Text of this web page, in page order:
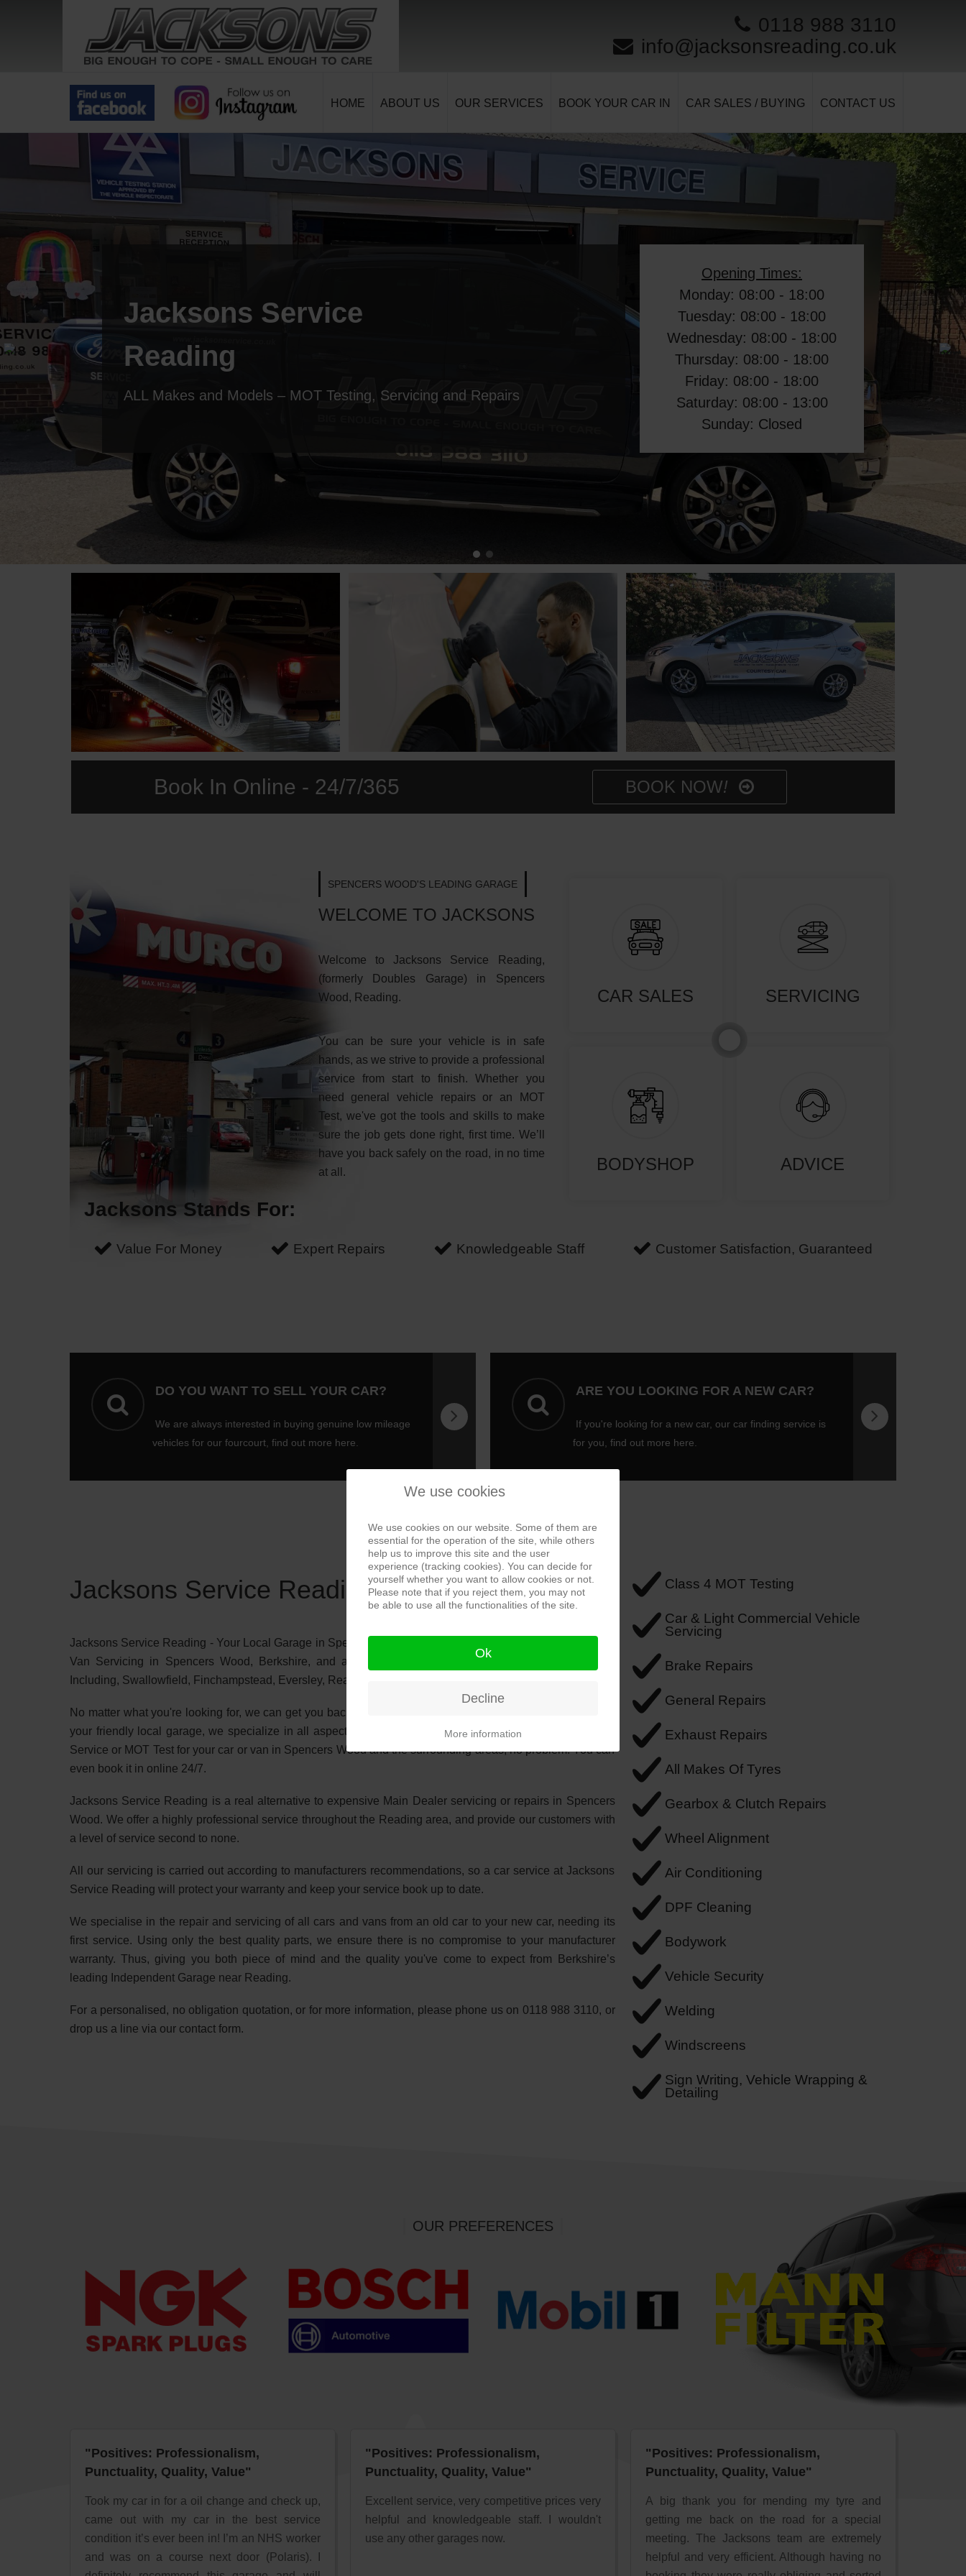
0118 988 3110
info@jacksonsreading.co.uk
HOME ABOUT US OUR SERVICES BOOK YOUR CAR IN CAR SALES / BUYING CONTACT US
Jacksons Service
Reading
ALL Makes and Models – MOT Testing, Servicing and Repairs
Opening Times:
Monday: 08:00 - 18:00
Tuesday: 08:00 - 18:00
Wednesday: 08:00 - 18:00
Thursday: 08:00 - 18:00
Friday: 08:00 - 18:00
Saturday: 08:00 - 13:00
Sunday: Closed
Book In Online - 24/7/365 BOOK NOW!
SPENCERS WOOD'S LEADING GARAGE
WELCOME TO JACKSONS
Welcome to Jacksons Service Reading,
(formerly Doubles Garage) in Spencers
Wood, Reading.
You can be sure your vehicle is in safe
hands, as we strive to provide a professional
service from start to finish. Whether you
need general vehicle repairs or an MOT
Test, we've got the tools and skills to make
sure the job gets done right, first time. We’ll
have you back safely on the road, in no time
at all.
CAR SALES SERVICING
BODYSHOP ADVICE
Jacksons Stands For:
Value For Money Expert Repairs Knowledgeable Staff Customer Satisfaction, Guaranteed
DO YOU WANT TO SELL YOUR CAR?
We are always interested in buying genuine low mileage
vehicles for our fourcourt, find out more here.
ARE YOU LOOKING FOR A NEW CAR?
If you're looking for a new car, our car finding service is
for you, find out more here.
Jacksons Service Reading
Jacksons Service Reading - Your Local Garage in Spencers Wood. Your No.1 choice for Car Servicing and
Van Servicing in Spencers Wood, Berkshire, and all the surrounding towns and villages in-between.
Including, Swallowfield, Finchampstead, Eversley, Reading & Three Mile Cross.
No matter what you're looking for, we can get you back on the road with the minimum of fuss. At Jacksons,
your friendly local garage, we specialize in all aspects of automotive repairs and servicing. If you need a
Service or MOT Test for your car or van in Spencers Wood and the surrounding areas, no problem. You can
even book it in online 24/7.
Jacksons Service Reading is a real alternative to expensive Main Dealer servicing or repairs in Spencers
Wood. We offer a highly professional service throughout the Reading area, and provide our customers with
a level of service second to none.
All our servicing is carried out according to manufacturers recommendations, so a car service at Jacksons
Service Reading will protect your warranty and keep your service book up to date.
We specialise in the repair and servicing of all cars and vans from an old car to your new car, needing its
first service. Using only the best quality parts, we ensure there is no compromise to your manufacturer
warranty. Thus, giving you both piece of mind and the quality you've come to expect from Berkshire’s
leading Independent Garage near Reading.
For a personalised, no obligation quotation, or for more information, please phone us on 0118 988 3110, or
drop us a line via our contact form.
Class 4 MOT Testing
Car & Light Commercial Vehicle
Servicing
Brake Repairs
General Repairs
Exhaust Repairs
All Makes Of Tyres
Gearbox & Clutch Repairs
Wheel Alignment
Air Conditioning
DPF Cleaning
Bodywork
Vehicle Security
Welding
Windscreens
Sign Writing, Vehicle Wrapping &
Detailing
OUR PREFERENCES
"Positives: Professionalism,
Punctuality, Quality, Value"
Took my car in for a oil change and check up,
came out with my car in the best service
condition it’s ever been in! I’m an NHS worker
and was on a course next door (Polaris). I
"Positives: Professionalism,
Punctuality, Quality, Value"
Excellent service, very competitive prices very
helpful and knowledgeable staff. I wouldn't
use any other garages now.
"Positives: Professionalism,
Punctuality, Quality, Value"
A big thank you for mending my tyre and
getting me back on the road for a special
meeting. The Jacksons team are extremely
helpful and very efficient. Although having no
We use cookies
We use cookies on our website. Some of them are
essential for the operation of the site, while others
help us to improve this site and the user
experience (tracking cookies). You can decide for
yourself whether you want to allow cookies or not.
Please note that if you reject them, you may not
be able to use all the functionalities of the site.
Ok
Decline
More information